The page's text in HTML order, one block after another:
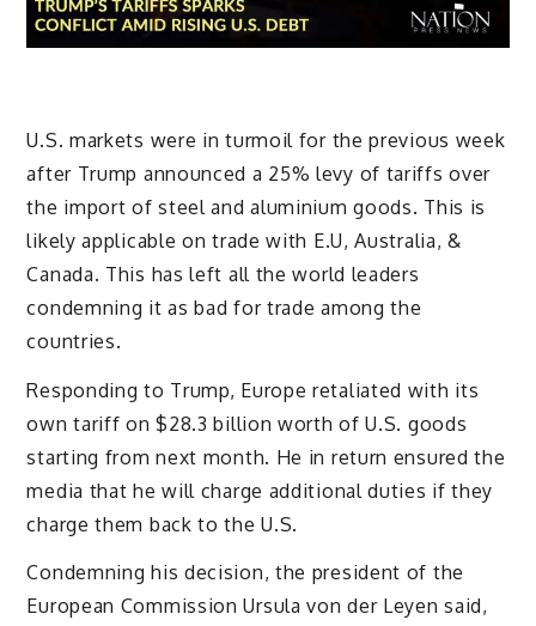
U.S. markets were in turmoil for the previous week
after Trump announced a 25% levy of tariffs over
the import of steel and aluminium goods. This is
likely applicable on trade with E.U, Australia, &
Canada. This has left all the world leaders
condemning it as bad for trade among the
countries.
Responding to Trump, Europe retaliated with its
own tariff on $28.3 billion worth of U.S. goods
starting from next month. He in return ensured the
media that he will charge additional duties if they
charge them back to the U.S.
Condemning his decision, the president of the
European Commission Ursula von der Leyen said,